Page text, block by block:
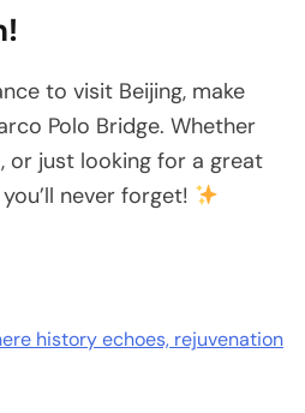
to visit Beijing, make
Polo Bridge. Whether
or just looking for a great
never forget!
history echoes, rejuvenation